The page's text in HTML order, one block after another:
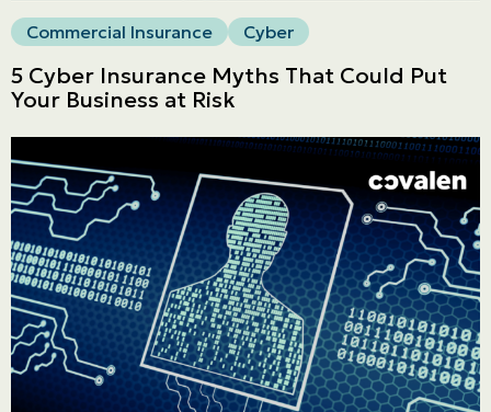
About us
Career
Contact us
Français | CA
Secure online payment
Commercial Insurance Cyber
5 Cyber Insurance Myths That Could Put
Your Business at Risk